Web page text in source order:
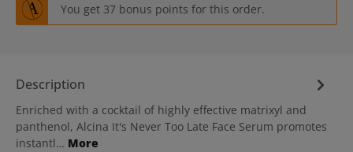
You get 37 bonus points for this order.
Description
Enriched with a cocktail of highly effective matrixyl and
panthenol, Alcina It's Never Too Late Face Serum promotes
instantl… More